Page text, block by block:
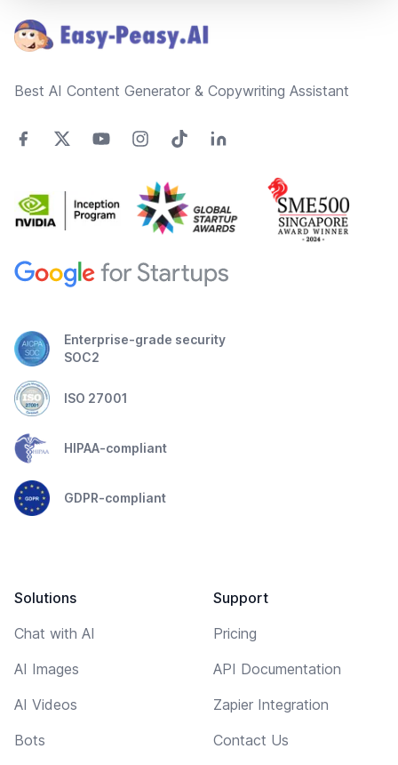
Best AI Content Generator & Copywriting Assistant
Enterprise-grade security
SOC2
ISO 27001
HIPAA-compliant
GDPR-compliant
Solutions
Chat with AI
AI Images
AI Videos
Bots
Support
Pricing
API Documentation
Zapier Integration
Contact Us